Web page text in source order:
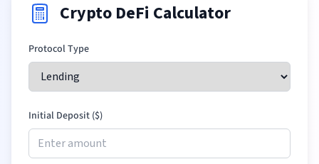
Crypto DeFi Calculator
Protocol Type
Initial Deposit ($)